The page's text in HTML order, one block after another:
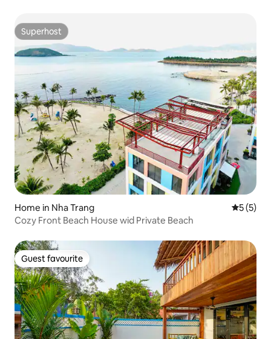
Superhost
Superhost
Home in Nha Trang 5 out of
5 (5)
Cozy Front Beach House wid Private Beach
Guest favourite
Guest favourite